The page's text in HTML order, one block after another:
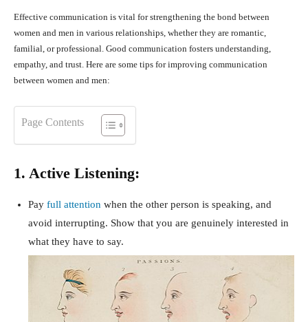
Effective communication is vital for strengthening the bond between
women and men in various relationships, whether they are romantic,
familial, or professional. Good communication fosters understanding,
empathy, and trust. Here are some tips for improving communication
between women and men:
Page Contents
1. Active Listening:
Pay full attention when the other person is speaking, and
avoid interrupting. Show that you are genuinely interested in
what they have to say.